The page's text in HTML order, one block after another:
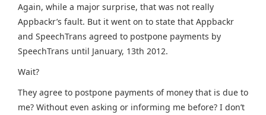
Again, while a major surprise, that was not really
Appbackr’s fault. But it went on to state that Appbackr
and SpeechTrans agreed to postpone payments by
SpeechTrans until January, 13th 2012.
Wait?
They agree to postpone payments of money that is due to
me? Without even asking or informing me before? I don’t